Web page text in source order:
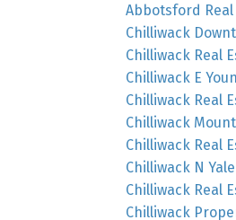
Abbotsford Real
Chilliwack
Chilliwack Real
Chilliwack E
Chilliwack Real
Chilliwack
Chilliwack Real
Chilliwack N
Chilliwack Real
Chilliwack